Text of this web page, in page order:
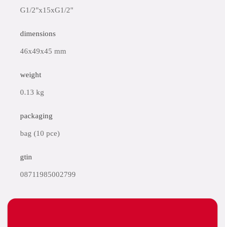
G1/2"x15xG1/2"
dimensions
46x49x45 mm
weight
0.13 kg
packaging
bag (10 pce)
gtin
08711985002799